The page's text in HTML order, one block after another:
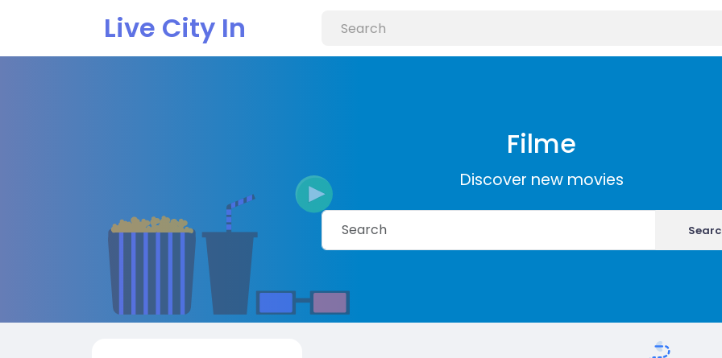
Live City In
Filme
Discover new movies